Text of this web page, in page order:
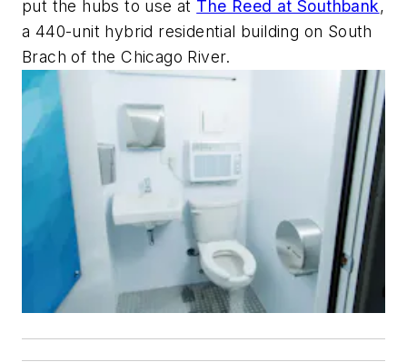
put the hubs to use at The Reed at Southbank,
a 440-unit hybrid residential building on South
Brach of the Chicago River.